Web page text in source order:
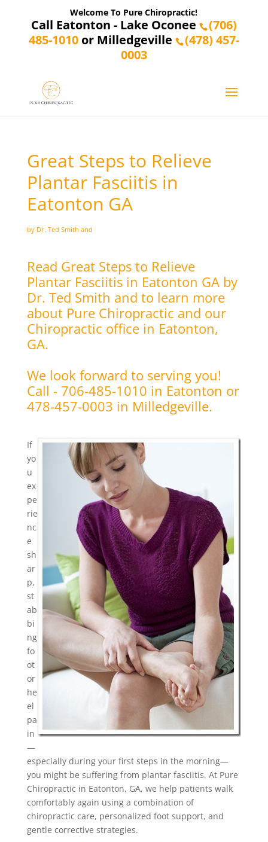
Welcome To Pure Chiropractic!
Call Eatonton - Lake Oconee
(706)
485-1010or Milledgeville
(478) 457-
0003
Great Steps to Relieve
Plantar Fasciitis in
Eatonton GA
by Dr. Ted Smith and
Read Great Steps to Relieve
Plantar Fasciitis in Eatonton GA by
Dr. Ted Smith and to learn more
about Pure Chiropractic and our
Chiropractic office in Eatonton,
GA.
We look forward to serving you!
Call - 706-485-1010 in Eatonton or
478-457-0003 in Milledgeville.
If
yo
u
ex
pe
rie
nc
e
sh
ar
p,
st
ab
bi
ng
fo
ot
or
he
el
pa
in
—
especially during your first steps in the morning—
you might be suffering from plantar fasciitis. At Pure
Chiropractic in Eatonton, GA, we help patients walk
comfortably again using a combination of
chiropractic care, personalized foot support, and
gentle corrective strategies.